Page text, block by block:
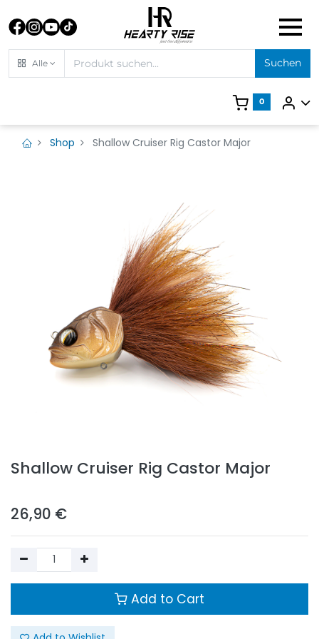
Alle Suchen
0
Shop Shallow Cruiser Rig Castor Major
Shallow Cruiser Rig Castor Major
26,90 €
Add to Cart